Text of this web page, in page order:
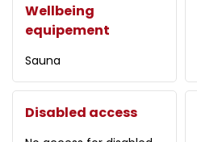
Wellbeing
equipement
Sauna
Disabled access